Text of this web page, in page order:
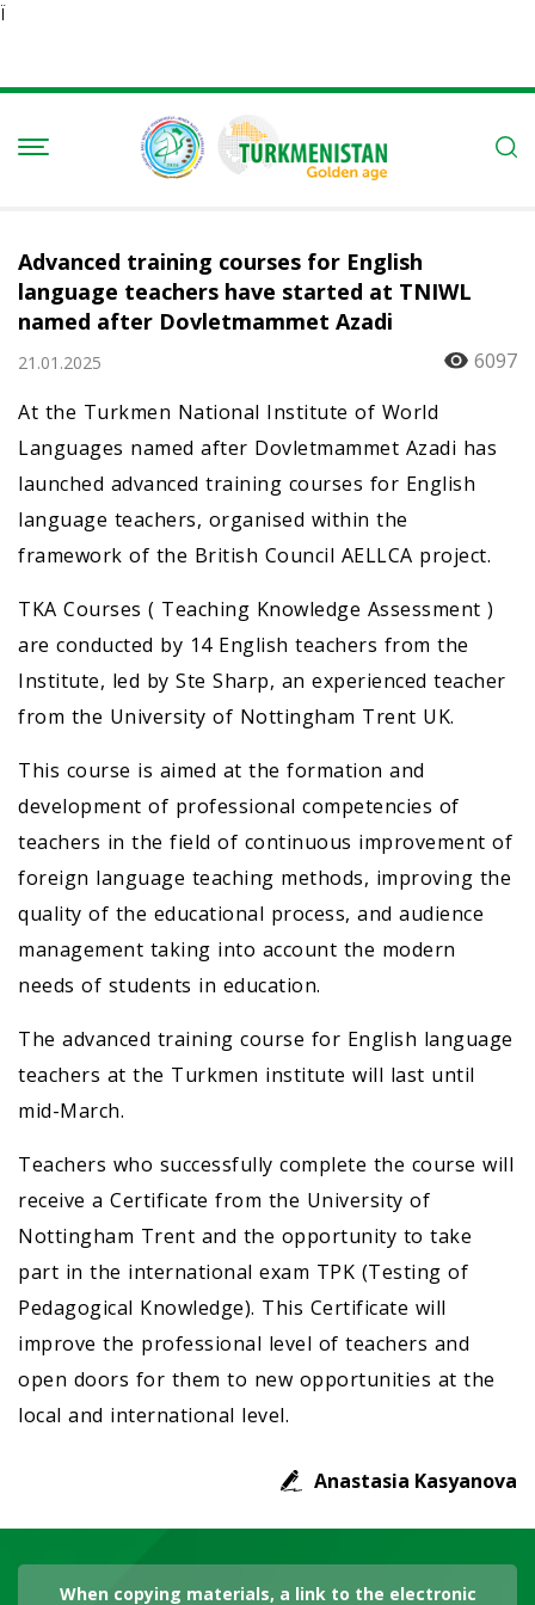
Ï
Advanced training courses for English
language teachers have started at TNIWL
named after Dovletmammet Azadi
21.01.2025
6097
At the Turkmen National Institute of World
Languages named after Dovletmammet Azadi has
launched advanced training courses for English
language teachers, organised within the
framework of the British Council AELLCA project.
TKA Courses ( Teaching Knowledge Assessment )
are conducted by 14 English teachers from the
Institute, led by Ste Sharp, an experienced teacher
from the University of Nottingham Trent UK.
This course is aimed at the formation and
development of professional competencies of
teachers in the field of continuous improvement of
foreign language teaching methods, improving the
quality of the educational process, and audience
management taking into account the modern
needs of students in education.
The advanced training course for English language
teachers at the Turkmen institute will last until
mid-March.
Teachers who successfully complete the course will
receive a Certificate from the University of
Nottingham Trent and the opportunity to take
part in the international exam TPK (Testing of
Pedagogical Knowledge). This Certificate will
improve the professional level of teachers and
open doors for them to new opportunities at the
local and international level.
Anastasia Kasyanova
When copying materials, a link to the electronic